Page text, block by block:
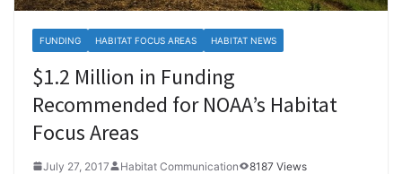
FUNDING HABITAT FOCUS AREAS HABITAT NEWS
$1.2 Million in Funding
Recommended for NOAA’s Habitat
Focus Areas
July 27, 2017 Habitat Communication
8187 Views